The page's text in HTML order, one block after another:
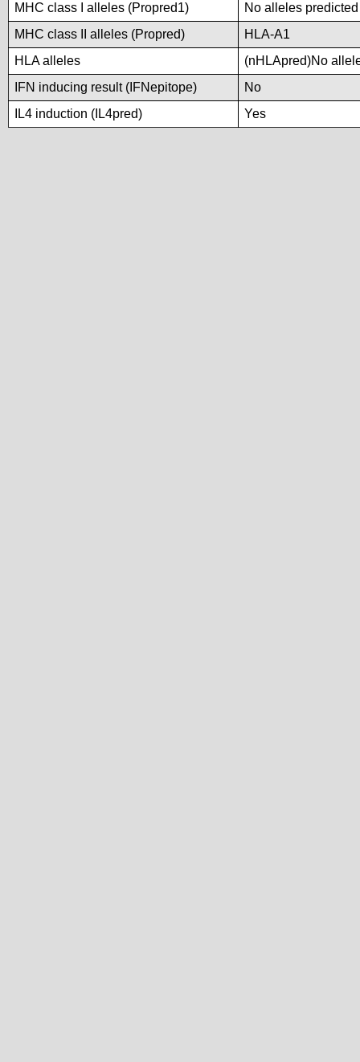
MHC class I alleles (Propred1)
No alleles
MHC class II alleles (Propred)
HLA-A1
HLA alleles
(nHLApred)No
IFN inducing result (IFNepitope)
No
IL4 induction (IL4pred)
Yes